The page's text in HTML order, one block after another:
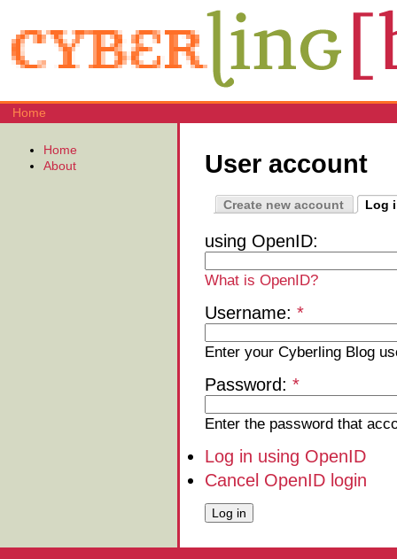
Home
User account
Create new account Log
using OpenID:
What is OpenID?
Username: *
Enter your Cyberling Blog
Password: *
Enter the password that
Log in using OpenID
Cancel OpenID login
Home
About